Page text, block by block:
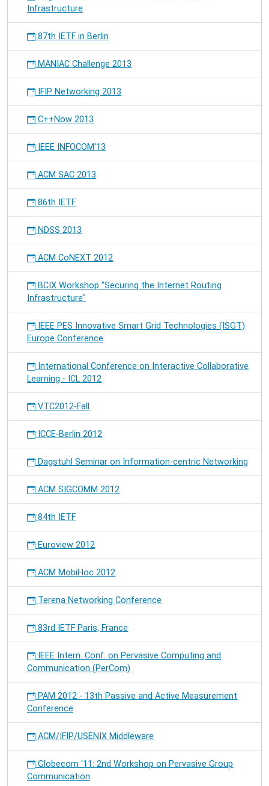
Infrastructure
87th IETF in Berlin
MANIAC Challenge 2013
IFIP Networking 2013
C++Now 2013
IEEE INFOCOM'13
ACM SAC 2013
86th IETF
NDSS 2013
ACM CoNEXT 2012
BCIX Workshop "Securing the Internet Routing
Infrastructure"
IEEE PES Innovative Smart Grid Technologies (ISGT)
Europe Conference
International Conference on Interactive Collaborative
Learning - ICL 2012
VTC2012-Fall
ICCE-Berlin 2012
Dagstuhl Seminar on Information-centric Networking
ACM SIGCOMM 2012
84th IETF
Euroview 2012
ACM MobiHoc 2012
Terena Networking Conference
83rd IETF Paris, France
IEEE Intern. Conf. on Pervasive Computing and
Communication (PerCom)
PAM 2012 - 13th Passive and Active Measurement
Conference
ACM/IFIP/USENIX Middleware
Globecom '11: 2nd Workshop on Pervasive Group
Communication